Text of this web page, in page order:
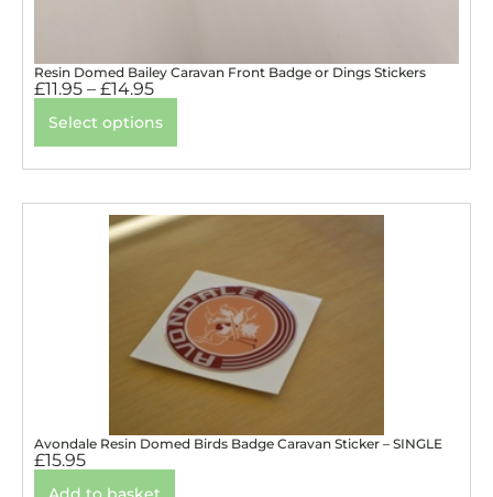
Resin Domed Bailey Caravan Front Badge or Dings Stickers
£11.95 – £14.95
Select options
Avondale Resin Domed Birds Badge Caravan Sticker – SINGLE
£15.95